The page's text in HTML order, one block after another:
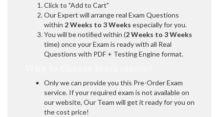
Click to "Add to Cart"
Our Expert will arrange real Exam Questions
within 2 Weeks to 3 Weeks especially for you.
You will be notified within (2 Weeks to 3 Weeks
time) once your Exam is ready with all Real
Questions with PDF + Testing Engine format.
Only we can provide you this Pre-Order Exam
service. If your required exam is not available on
our website, Our Team will get it ready for you on
the cost price!